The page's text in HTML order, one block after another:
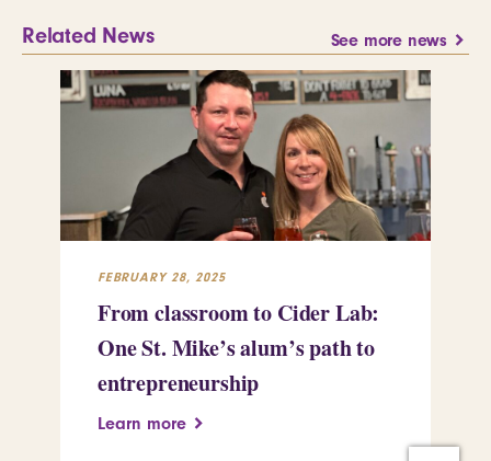
Related News See more news
FEBRUARY 28, 2025
From classroom to Cider Lab:
One St. Mike’s alum’s path to
entrepreneurship
Learn more